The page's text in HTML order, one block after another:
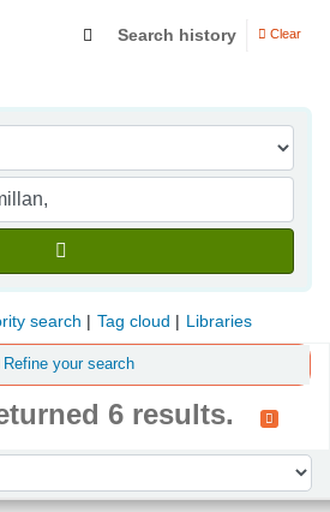
Search history Clear
search Tag cloud Libraries
Refine your search
6 results.